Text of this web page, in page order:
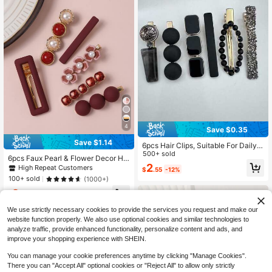
4
Save $1.14
6pcs Faux Pearl & Flower Decor Hai
r Clip Royal, Hair Accessories, Hair
Barrettes Hair Clips Claw Clips Hair
Claws, School Stuff, Head Accessor
ies, Hairpin
High Repeat Customers
100+ sold
(1000+)
2
Save $0.35
6pcs Hair Clips, Suitable For Daily
Wear, Great Gift For Friends, Girlfrie
nds, And Family, Claw Clips, Hair Sli
de, Hair Barrettes, Hair Accessories
pin
500+ sold
$2.55 -12%
We use strictly necessary cookies to provide the services you request and make our
website function properly. We also use optional cookies and similar technologies to
analyze traffic, provide enhanced functionality, personalize content and ads, and
improve your shopping experience with SHEIN.
You can manage your cookie preferences anytime by clicking "Manage Cookies".
There you can "Accept All" optional cookies or "Reject All" to allow only strictly